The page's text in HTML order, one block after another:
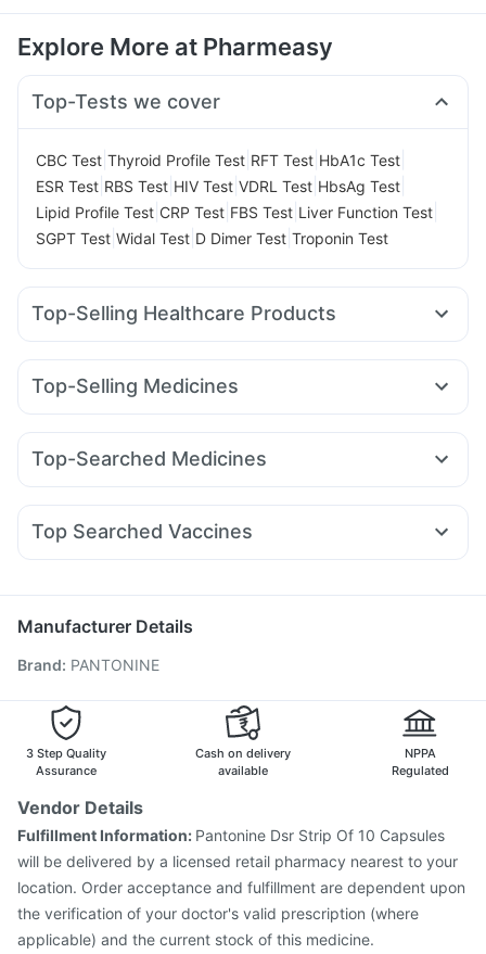
Explore More at Pharmeasy
Top-Tests we cover
CBC Test Thyroid Profile Test RFT Test HbA1c Test
ESR Test RBS Test HIV Test VDRL Test HbsAg Test
Lipid Profile Test CRP Test FBS Test Liver Function Test
SGPT Test Widal Test D Dimer Test Troponin Test
Top-Selling Healthcare Products
I Pill Contraceptive Pill Dulcoflex 5mg
Himalaya Confido Tablets Himalaya Himcolin Gel
Shelcal 500mg
Digene Acidity & Gas Relief Tablets
Prega News Pregnancy Test Kit
Supradyn Daily Multivitamin Prohance Nutrition Drink
Top-Selling Medicines
Rybelsus 7mg Mounjaro 2.5mg Erly 6mg Rybelsus 3mg
Nurokind LC Cilacar 10 Yurpeak 5mg
Top-Searched Medicines
Zerodol Sp Ondem Syrup Pan 40mg Ganaton 50mg
Allegra 120mg Nexpro Rd 40mg
Ecosprin 75mg
Top Searched Vaccines
Pneumosil Vaccine Menactra Injection
Pneumovax 23 Injection
Fluarix Tetra Vaccine
Typbar TCV Injection
Havrix 720 Junior Vaccine
Jeev 3mcg Vaccine
Influvac Tetra Vaccine
Manufacturer Details
Brand: PANTONINE
3 Step Quality
Assurance
Cash on delivery
available
NPPA
Regulated
Vendor Details
Fulfillment Information: Pantonine Dsr Strip Of 10 Capsules
will be delivered by a licensed retail pharmacy nearest to your
location. Order acceptance and fulfillment are dependent upon
the verification of your doctor's valid prescription (where
applicable) and the current stock of this medicine.